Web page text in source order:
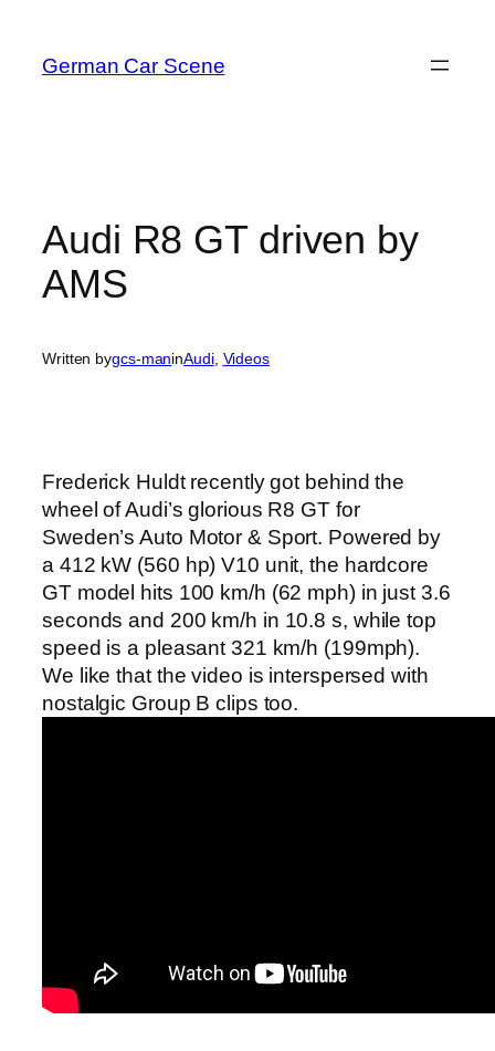
content
German Car Scene
Audi R8 GT driven by
AMS
Written bygcs-maninAudi, Videos
Frederick Huldt recently got behind the
wheel of Audi’s glorious R8 GT for
Sweden’s Auto Motor & Sport. Powered by
a 412 kW (560 hp) V10 unit, the hardcore
GT model hits 100 km/h (62 mph) in just 3.6
seconds and 200 km/h in 10.8 s, while top
speed is a pleasant 321 km/h (199mph).
We like that the video is interspersed with
nostalgic Group B clips too.